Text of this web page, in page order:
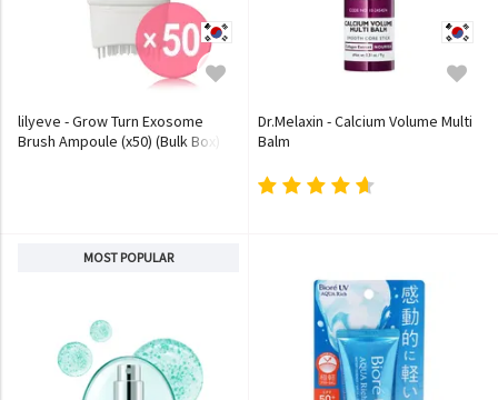
lilyeve - Grow Turn Exosome
Brush Ampoule (x50) (Bulk Box)
Dr.Melaxin - Calcium Volume Multi
Balm
MOST POPULAR